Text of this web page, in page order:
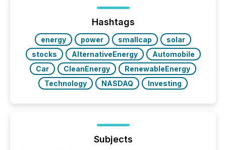
72-hour period. Results showed that AI systems are
actively processing mining and energy press
releases at scale. AI...
Hashtags
energy power smallcap
solar
stocks
AlternativeEnergy
Automobile
Car
CleanEnergy
RenewableEnergy
Technology
NASDAQ Investing
Subjects